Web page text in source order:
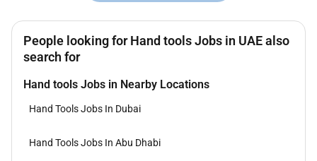
People looking for Hand tools Jobs in UAE also
search for
Hand tools Jobs in Nearby Locations
Hand Tools Jobs In Dubai
Hand Tools Jobs In Abu Dhabi